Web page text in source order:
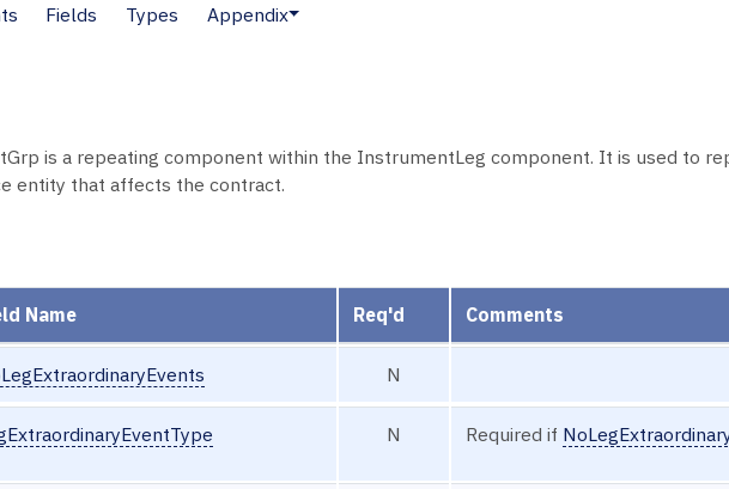
Fields Types Appendix
is a repeating component within the InstrumentLeg component. It is used to
entity that affects the contract.
Name Req'd Comments
N
N Required if